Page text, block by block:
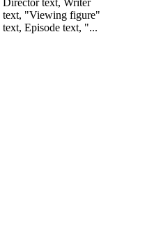
Director text, Writer
text, "Viewing figure"
text, Episode text, "...